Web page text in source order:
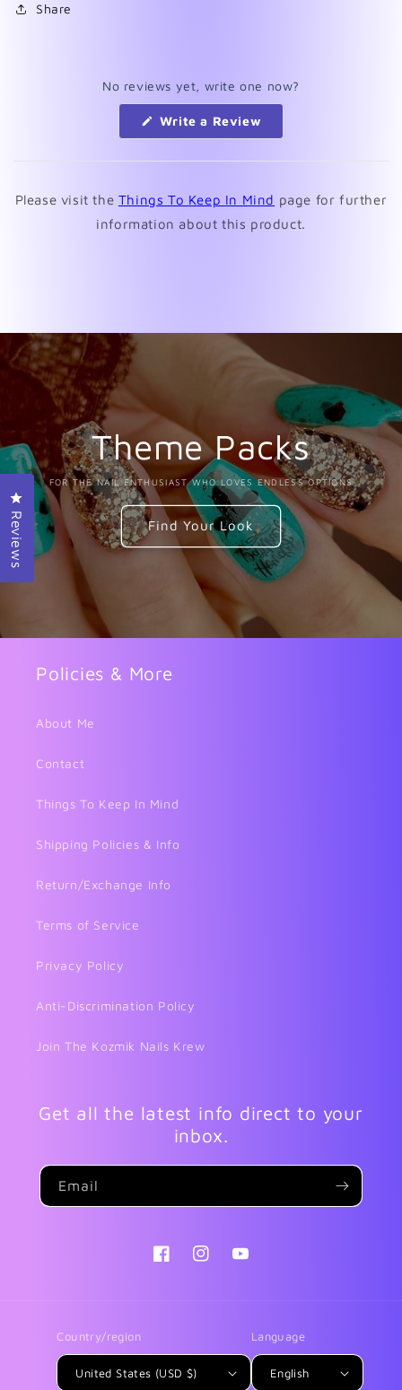
Share
No reviews yet, write one now?
Write a Review
new
Please visit the Things To Keep In Mind page for further
information about this product.
Theme Packs
FOR THE NAIL ENTHUSIAST WHO LOVES ENDLESS OPTIONS
Find Your Look
Policies & More
About Me
Contact
Things To Keep In Mind
Shipping Policies & Info
Return/Exchange Info
Terms of Service
Privacy Policy
Anti-Discrimination Policy
Join The Kozmik Nails Krew
Get all the latest info direct to your
inbox.
Email
FacebookInstagramYouTube
Country/region
United States (USD $)
Language
English
Reviews
Click to open the reviews dialog